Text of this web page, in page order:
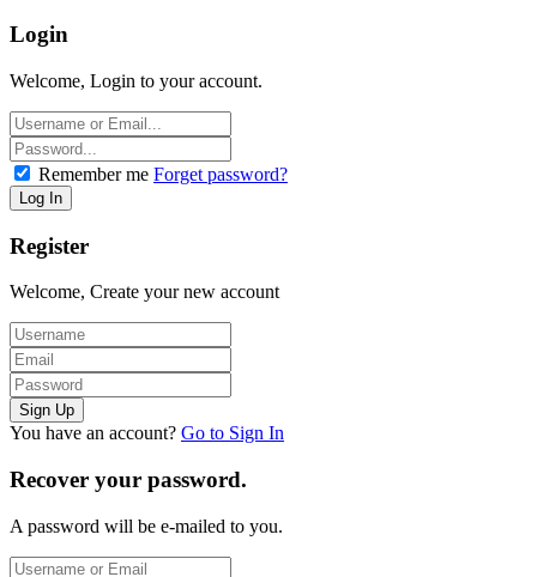
Login
Welcome, Login to your account.
Remember me Forget password?
Register
Welcome, Create your new account
You have an account? Go to Sign In
Recover your password.
A password will be e-mailed to you.